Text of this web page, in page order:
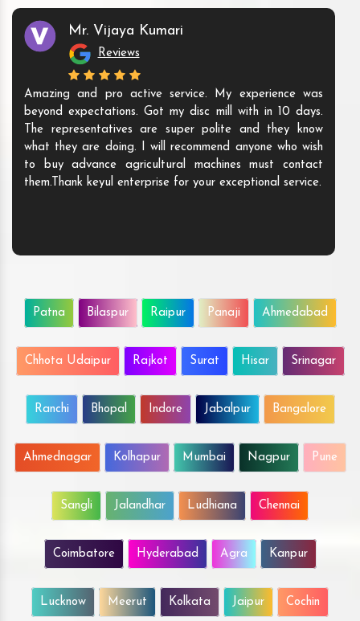
Mr. Vijaya Kumari
Reviews
Amazing and pro active service. My experience was
beyond expectations. Got my disc mill with in 10 days.
The representatives are super polite and they know
what they are doing. I will recommend anyone who wish
to buy advance agricultural machines must contact
them.Thank keyul enterprise for your exceptional service.
Patna Bilaspur Raipur Panaji Ahmedabad
Chhota Udaipur Rajkot Surat Hisar Srinagar
Ranchi Bhopal Indore Jabalpur Bangalore
Ahmednagar Kolhapur Mumbai Nagpur Pune
Sangli Jalandhar Ludhiana Chennai
Coimbatore Hyderabad Agra Kanpur
Lucknow Meerut Kolkata Jaipur Cochin